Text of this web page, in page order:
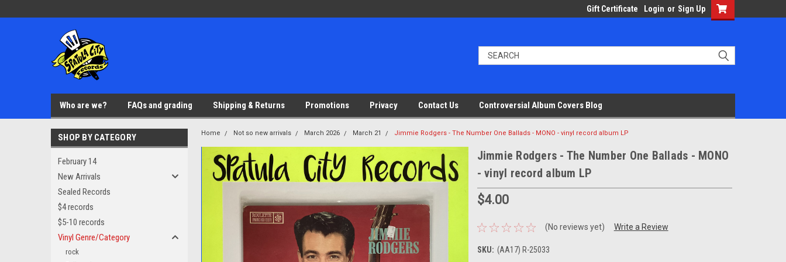
Gift Certificate Login or Sign Up
Who are we? FAQs and grading Shipping & Returns Promotions Privacy Contact Us Controversial Album Covers Blog
SHOP BY CATEGORY
February 14
New Arrivals
Sealed Records
$4 records
$5-10 records
Vinyl Genre/Category
rock
Home Not so new arrivals March 2026 March 21 Jimmie Rodgers - The Number One Ballads - MONO - vinyl record album LP
Jimmie Rodgers - The Number One Ballads - MONO
- vinyl record album LP
$4.00
(No reviews yet) Write a Review
SKU: (AA17) R-25033